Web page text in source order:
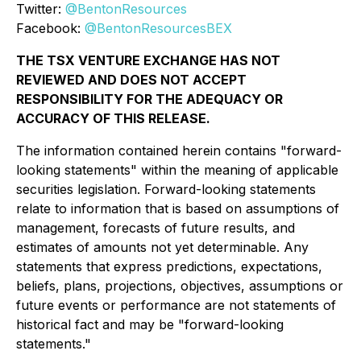
Twitter: @BentonResources
Facebook: @BentonResourcesBEX
THE TSX VENTURE EXCHANGE HAS NOT
REVIEWED AND DOES NOT ACCEPT
RESPONSIBILITY FOR THE ADEQUACY OR
ACCURACY OF THIS RELEASE.
The information contained herein contains "forward-
looking statements" within the meaning of applicable
securities legislation. Forward-looking statements
relate to information that is based on assumptions of
management, forecasts of future results, and
estimates of amounts not yet determinable. Any
statements that express predictions, expectations,
beliefs, plans, projections, objectives, assumptions or
future events or performance are not statements of
historical fact and may be "forward-looking
statements."